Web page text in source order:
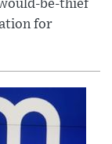
be-thief
for